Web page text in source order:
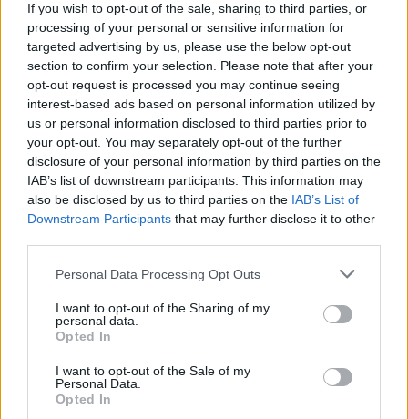
If you wish to opt-out of the sale, sharing to third parties, or
processing of your personal or sensitive information for
targeted advertising by us, please use the below opt-out
section to confirm your selection. Please note that after your
opt-out request is processed you may continue seeing
interest-based ads based on personal information utilized by
us or personal information disclosed to third parties prior to
your opt-out. You may separately opt-out of the further
disclosure of your personal information by third parties on the
IAB’s list of downstream participants. This information may
also be disclosed by us to third parties on the IAB’s List of
Downstream Participants that may further disclose it to other
Please note that this website/app uses one or more Google
not limited to your visit or usage behaviour. You may click to
grant or deny consent to Google and its third-party tags to
use your data for below specified purposes in below Google
consent section.
Personal Data Processing Opt Outs
I want to opt-out of the Sharing of my
personal data.
Opted In
I want to opt-out of the Sale of my
Personal Data.
Opted In
M
Mark Thoeny
Made this for a gathering last night.
Everyone raved and asked for the recipe. I
was almost embarrassed by how easy it
it. Spectacular dish!
C
Colleen
This is a GREAT recipe.
M
You are a culinary genius! We loved the
recipe.